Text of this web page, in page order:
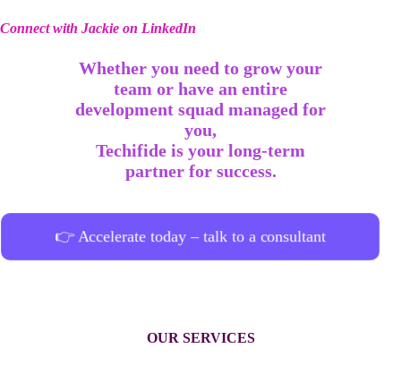
Connect with Jackie on LinkedIn
Whether you need to grow your
team or have an entire
development squad managed for
you,
Techifide is your long-term
partner for success.
👉 Accelerate today – talk to a consultant
OUR SERVICES